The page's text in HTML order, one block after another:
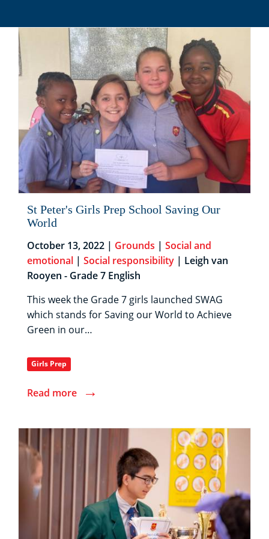
St Peter's Girls Prep School Saving Our
World
October 13, 2022 | Grounds | Social and
emotional | Social responsibility | Leigh van
Rooyen - Grade 7 English
This week the Grade 7 girls launched SWAG
which stands for Saving our World to Achieve
Green in our…
Girls Prep
Read more →